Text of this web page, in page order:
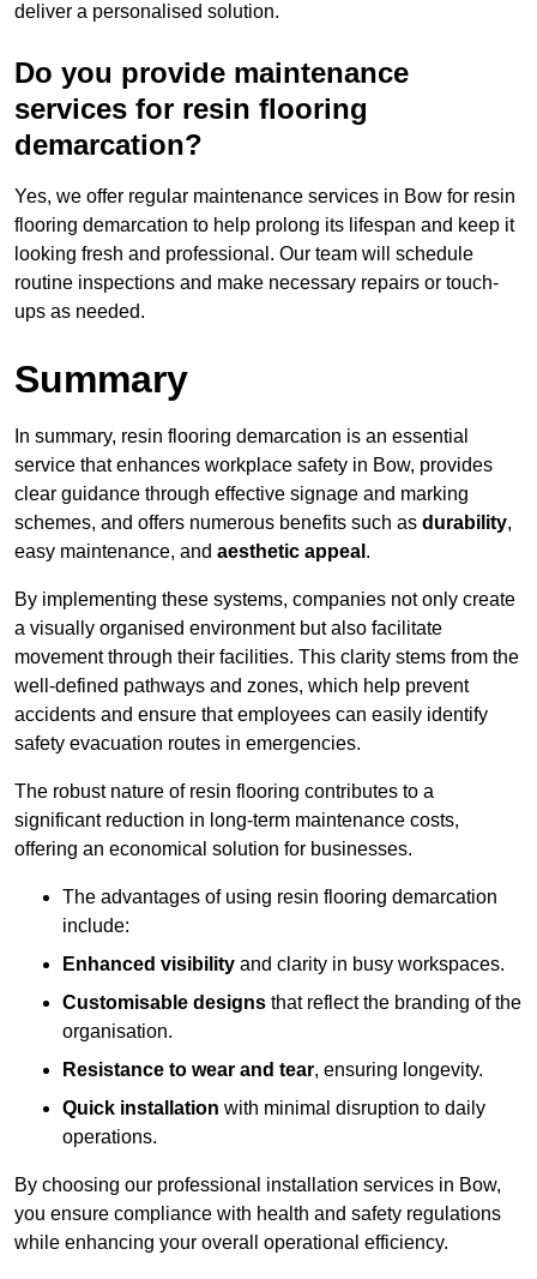
deliver a personalised solution.
Do you provide maintenance
services for resin flooring
demarcation?
Yes, we offer regular maintenance services in Bow for resin
flooring demarcation to help prolong its lifespan and keep it
looking fresh and professional. Our team will schedule
routine inspections and make necessary repairs or touch-
ups as needed.
Summary
In summary, resin flooring demarcation is an essential
service that enhances workplace safety in Bow, provides
clear guidance through effective signage and marking
schemes, and offers numerous benefits such as durability,
easy maintenance, and aesthetic appeal .
By implementing these systems, companies not only create
a visually organised environment but also facilitate
movement through their facilities. This clarity stems from the
well-defined pathways and zones, which help prevent
accidents and ensure that employees can easily identify
safety evacuation routes in emergencies.
The robust nature of resin flooring contributes to a
significant reduction in long-term maintenance costs,
offering an economical solution for businesses.
The advantages of using resin flooring demarcation
include:
Enhanced visibility and clarity in busy workspaces.
Customisable designs that reflect the branding of the
organisation.
Resistance to wear and tear, ensuring longevity.
Quick installation with minimal disruption to daily
operations.
By choosing our professional installation services in Bow,
you ensure compliance with health and safety regulations
while enhancing your overall operational efficiency.